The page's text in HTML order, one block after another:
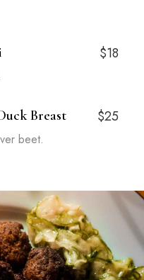
$18
Breast $25
beet.